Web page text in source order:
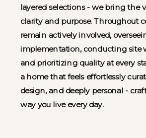
layered selections - we bring the
clarity and purpose. Throughout
remain actively involved,
implementation, conducting site
and prioritizing quality at every
a home that feels effortlessly
design, and deeply personal -
way you live every day.